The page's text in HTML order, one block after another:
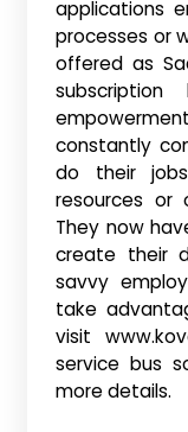
applications
processes or
offered as
constantly
do their
resources or
They now
create their
savvy
take
visit
service bus
more details.